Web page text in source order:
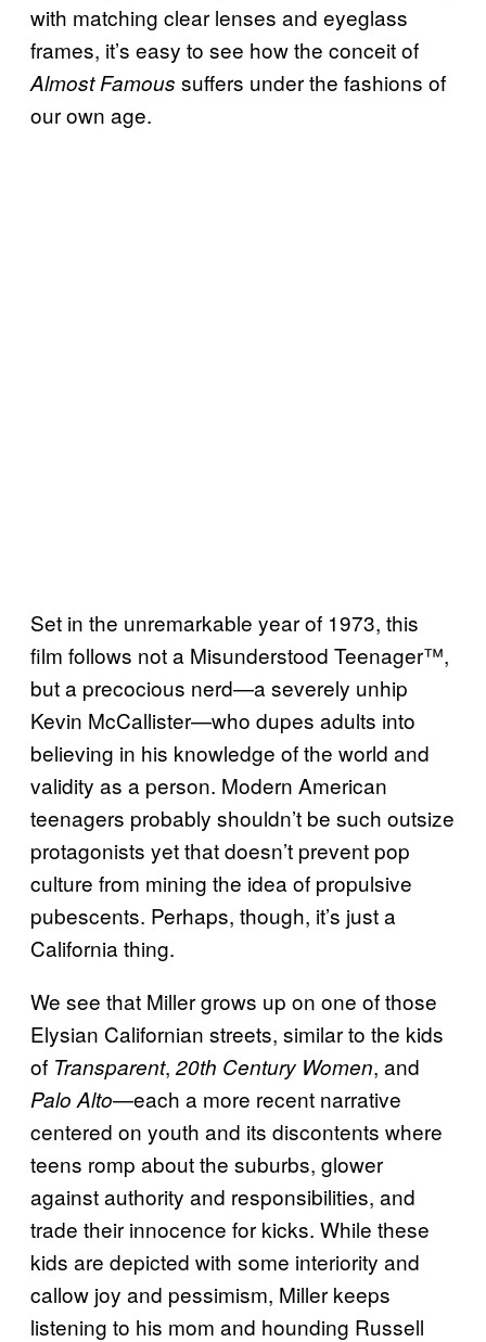
with matching clear lenses and eyeglass
frames, it’s easy to see how the conceit of
Almost Famous suffers under the fashions of
our own age.
Set in the unremarkable year of 1973, this
film follows not a Misunderstood Teenager™,
but a precocious nerd—a severely unhip
Kevin McCallister—who dupes adults into
believing in his knowledge of the world and
validity as a person. Modern American
teenagers probably shouldn’t be such outsize
protagonists yet that doesn’t prevent pop
culture from mining the idea of propulsive
pubescents. Perhaps, though, it’s just a
California thing.
We see that Miller grows up on one of those
Elysian Californian streets, similar to the kids
of Transparent, 20th Century Women, and
Palo Alto—each a more recent narrative
centered on youth and its discontents where
teens romp about the suburbs, glower
against authority and responsibilities, and
trade their innocence for kicks. While these
kids are depicted with some interiority and
callow joy and pessimism, Miller keeps
listening to his mom and hounding Russell